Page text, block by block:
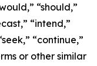
“should,”
“intend,”
“continue,”
or other similar